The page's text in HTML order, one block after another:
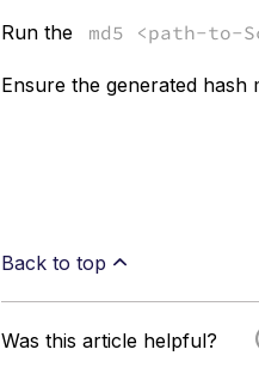
Run the
md5 <path-to-
Ensure the generated hash
Back to top
Was this article helpful?